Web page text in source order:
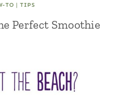
TO | TIPS
Perfect Smoothie